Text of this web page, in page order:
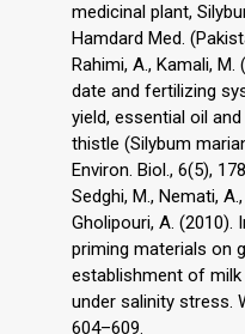
medicinal plant,
Hamdard Med.
Rahimi, A., Kamali,
date and fertilizing
yield, essential oil
thistle (Silybum
Environ. Biol., 6(5),
Sedghi, M., Nemati,
Gholipouri, A.
priming materials on
establishment of
under salinity stress.
604–609.